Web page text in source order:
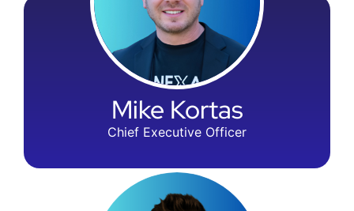
Mike Kortas
Chief Executive Officer